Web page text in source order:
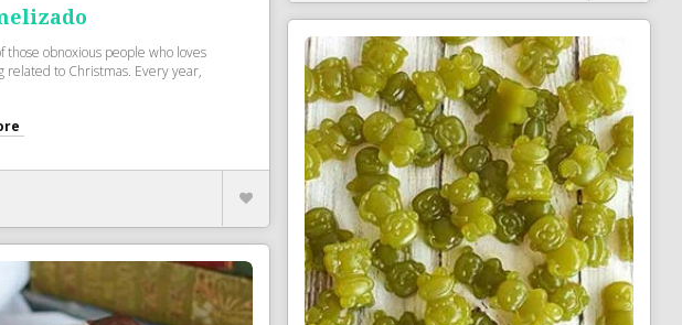
those obnoxious people who loves
related to Christmas. Every year,